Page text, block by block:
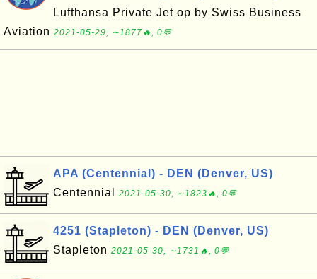
Lufthansa Private Jet op by Swiss Business
Aviation 2021-05-29, ∼1877🔥, 0💬
APA (Centennial) - DEN (Denver, US)
Centennial
2021-05-30, ∼1823🔥, 0💬
4251 (Stapleton) - DEN (Denver, US)
Stapleton 2021-05-30, ∼1731🔥, 0💬